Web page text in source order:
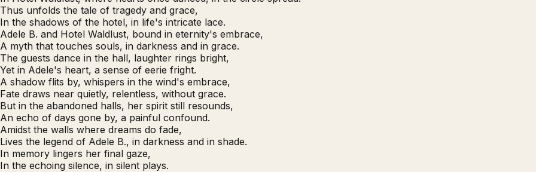
Thus unfolds the tale of tragedy and grace,
In the shadows of the hotel, in life's intricate lace.
Adele B. and Hotel Waldlust, bound in eternity's embrace,
A myth that touches souls, in darkness and in grace.
The guests dance in the hall, laughter rings bright,
Yet in Adele's heart, a sense of eerie fright.
A shadow flits by, whispers in the wind's embrace,
Fate draws near quietly, relentless, without grace.
But in the abandoned halls, her spirit still resounds,
An echo of days gone by, a painful confound.
Amidst the walls where dreams do fade,
Lives the legend of Adele B., in darkness and in shade.
In memory lingers her final gaze,
In the echoing silence, in silent plays.